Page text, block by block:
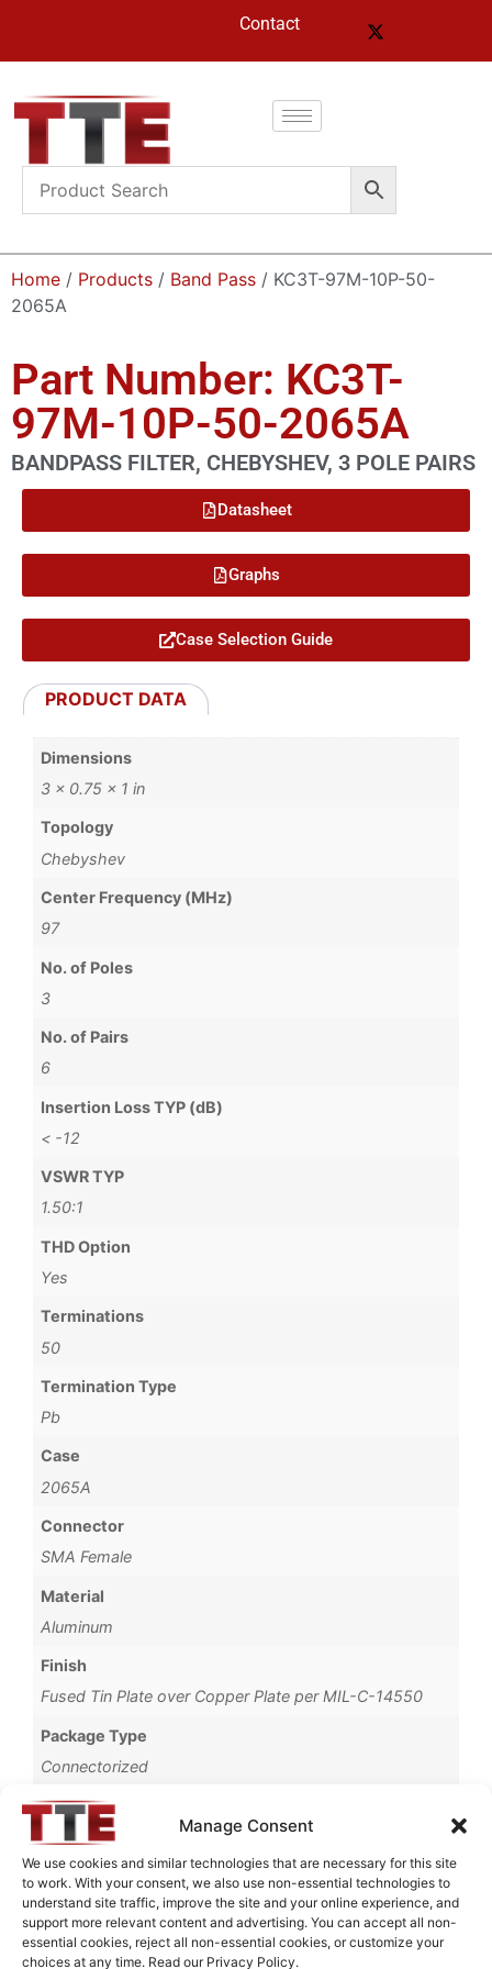
Manage Consent
We use cookies and similar technologies that are necessary for this site
to work. With your consent, we also use non-essential technologies to
understand site traffic, improve the site and your online experience, and
support more relevant content and advertising. You can accept all non-
essential cookies, reject all non-essential cookies, or customize your
choices at any time. Read our Privacy Policy.
Contact
Home / Products / Band Pass / KC3T-97M-10P-50-
2065A
Part Number: KC3T-
97M-10P-50-2065A
BANDPASS FILTER, CHEBYSHEV, 3 POLE PAIRS
Datasheet
Graphs
Case Selection Guide
PRODUCT DATA
Dimensions
3 × 0.75 × 1 in
Topology
Chebyshev
Center Frequency (MHz)
97
No. of Poles
3
No. of Pairs
6
Insertion Loss TYP (dB)
< -12
VSWR TYP
1.50:1
THD Option
Yes
Terminations
50
Termination Type
Pb
Case
2065A
Connector
SMA Female
Material
Aluminum
Finish
Fused Tin Plate over Copper Plate per MIL-C-14550
Package Type
Connectorized
Operating Temperature
0°C to +70°C
Brand
TTE